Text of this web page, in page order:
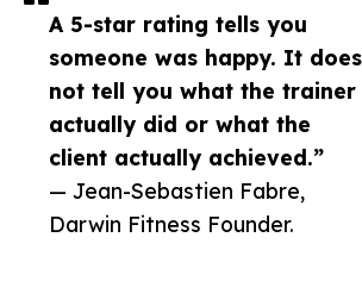
A 5-star rating tells you
someone was happy. It does
not tell you what the trainer
actually did or what the
client actually achieved.”
— Jean-Sebastien Fabre,
Darwin Fitness Founder.